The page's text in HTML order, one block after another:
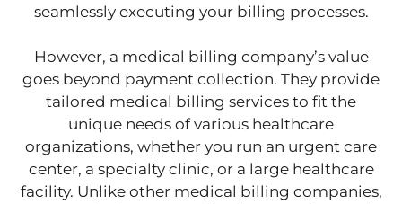
seamlessly executing your billing processes.
However, a medical billing company’s value
goes beyond payment collection. They provide
tailored medical billing services to fit the
unique needs of various healthcare
organizations, whether you run an urgent care
center, a specialty clinic, or a large healthcare
facility. Unlike other medical billing companies,